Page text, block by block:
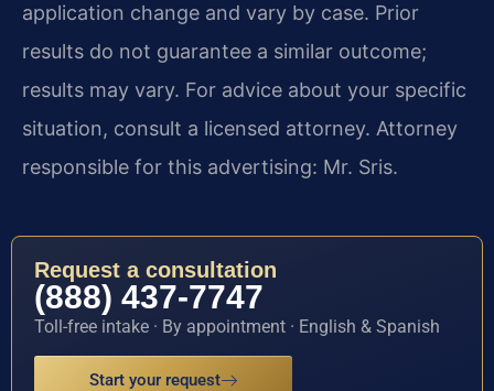
application change and vary by case. Prior
results do not guarantee a similar outcome;
results may vary. For advice about your specific
situation, consult a licensed attorney. Attorney
responsible for this advertising: Mr. Sris.
Request a consultation
(888) 437-7747
Toll-free intake · By appointment · English & Spanish
Start your request